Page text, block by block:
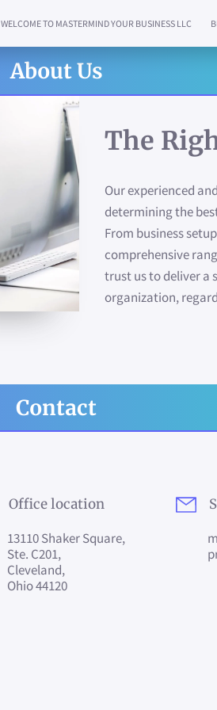
WELCOME TO MASTERMIND YOUR BUSINESS LLC
About Us
The
Our experienced
determining the
From business
comprehensive
trust us to deliver a
organization,
Contact
Office location
13110 Shaker Square,
Ste. C201,
Cleveland,
Ohio 44120